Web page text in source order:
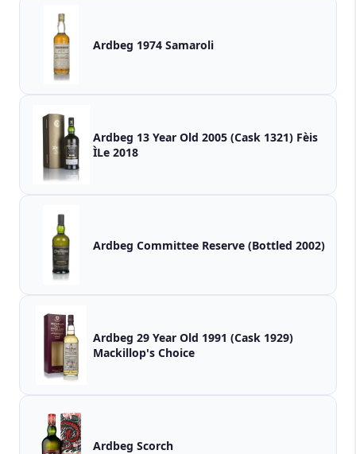
Ardbeg 1974 Samaroli
Ardbeg 13 Year Old 2005 (Cask 1321) Fèis
ÌLe 2018
Ardbeg Committee Reserve (Bottled 2002)
Ardbeg 29 Year Old 1991 (Cask 1929)
Mackillop's Choice
Ardbeg Scorch